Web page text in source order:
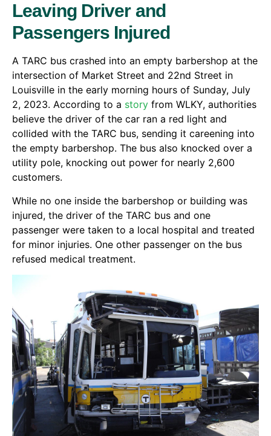
Leaving Driver and
Passengers Injured
A TARC bus crashed into an empty barbershop at the
intersection of Market Street and 22nd Street in
Louisville in the early morning hours of Sunday, July
2, 2023. According to a story from WLKY, authorities
believe the driver of the car ran a red light and
collided with the TARC bus, sending it careening into
the empty barbershop. The bus also knocked over a
utility pole, knocking out power for nearly 2,600
customers.
While no one inside the barbershop or building was
injured, the driver of the TARC bus and one
passenger were taken to a local hospital and treated
for minor injuries. One other passenger on the bus
refused medical treatment.